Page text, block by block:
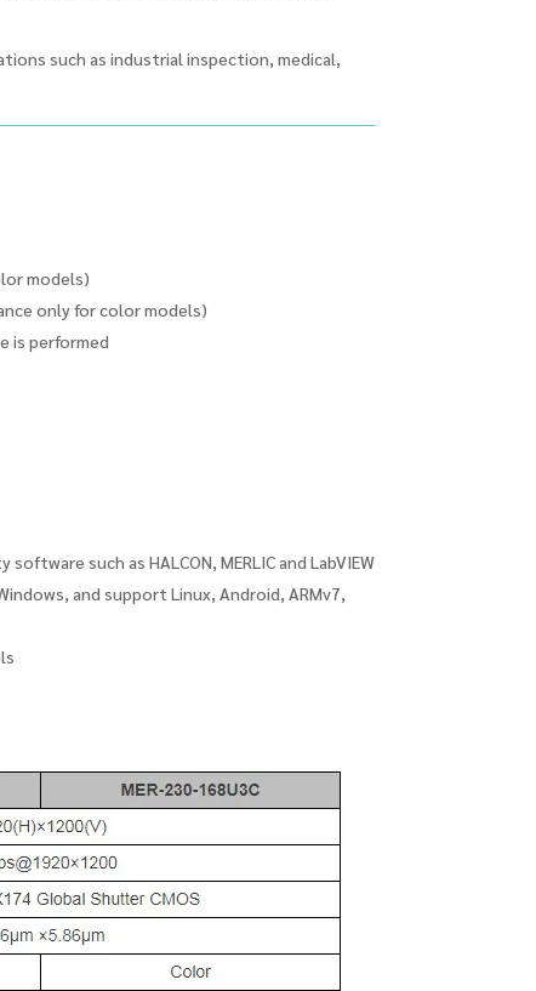
such as industrial inspection, medical,
models)
only for color models)
is performed
such as HALCON, MERLIC and LabVIEW
and support Linux, Android, ARMv7,